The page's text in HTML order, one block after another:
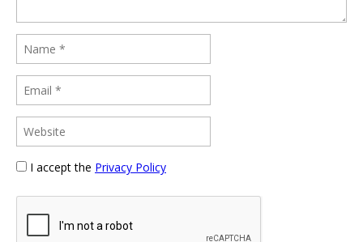
I accept the Privacy Policy